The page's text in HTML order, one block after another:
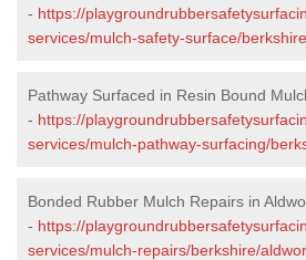
- https://
services/mulch-safety-surface/
Pathway Surfaced in Resin Bound
- https://
services/mulch-pathway-surfacing/
Bonded Rubber Mulch Repairs in
- https://
services/mulch-repairs/berkshire/